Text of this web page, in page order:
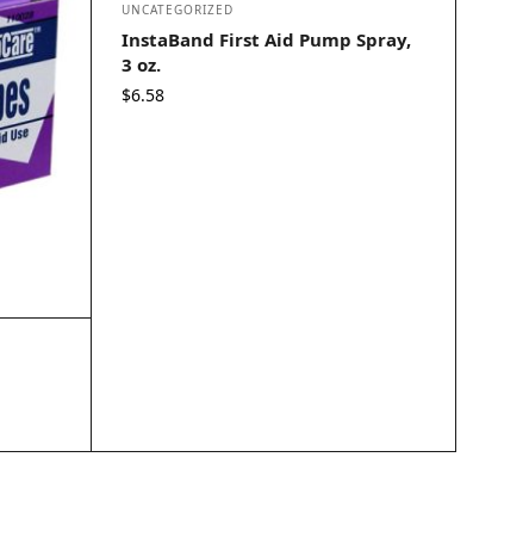
UNCATEGORIZED
InstaBand First Aid Pump Spray,
3 oz.
$6.58